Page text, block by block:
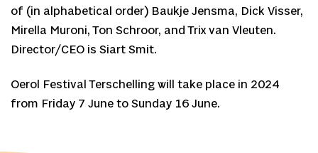
of (in alphabetical order) Baukje Jensma, Dick Visser,
Mirella Muroni, Ton Schroor, and Trix van Vleuten.
Director/CEO is Siart Smit.
Oerol Festival Terschelling will take place in 2024
from Friday 7 June to Sunday 16 June.